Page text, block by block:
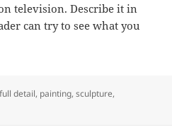
television. Describe it in
can try to see what you
Tags
full detail, painting,sculpture,